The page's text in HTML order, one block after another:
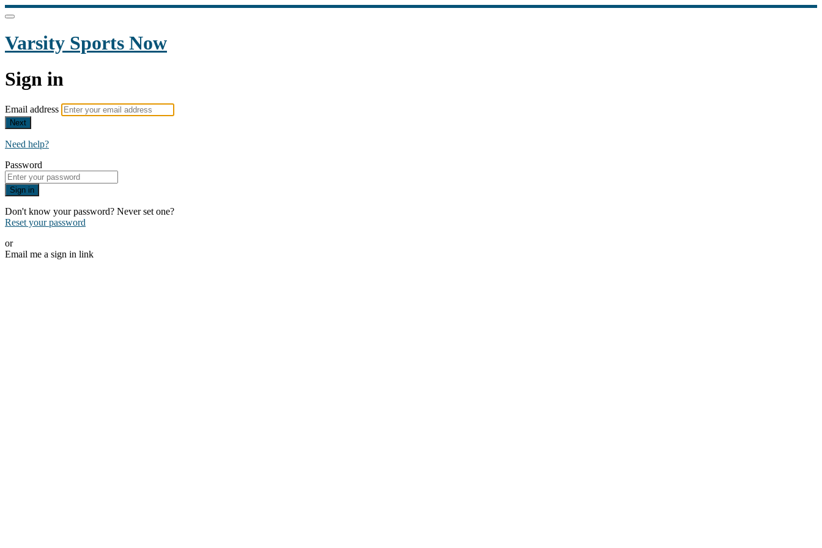
Varsity Sports Now
Sign in
Email address
Next
Need help?
Password
Sign in
Don't know your password? Never set one?
Reset your password
or
Email me a sign in link